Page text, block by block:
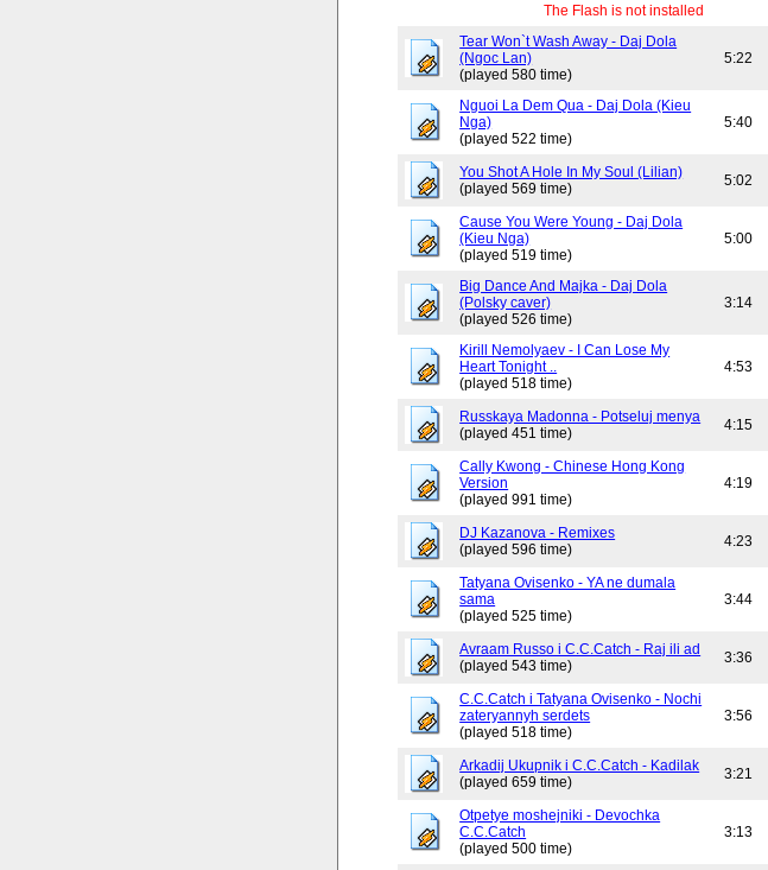
The Flash is not installed
Tear Won`t Wash Away - Daj Dola
(Ngoc Lan)
(played 580 time)
5:22
Nguoi La Dem Qua - Daj Dola (Kieu
Nga)
(played 522 time)
5:40
You Shot A Hole In My Soul (Lilian)
(played 569 time)
5:02
Cause You Were Young - Daj Dola
(Kieu Nga)
(played 519 time)
5:00
Big Dance And Majka - Daj Dola
(Polsky caver)
(played 526 time)
3:14
Kirill Nemolyaev - I Can Lose My
Heart Tonight ..
(played 518 time)
4:53
Russkaya Madonna - Potseluj menya
(played 451 time)
4:15
Cally Kwong - Chinese Hong Kong
Version
(played 991 time)
4:19
DJ Kazanova - Remixes
(played 596 time)
4:23
Tatyana Ovisenko - YA ne dumala
sama
(played 525 time)
3:44
Avraam Russo i C.C.Catch - Raj ili ad
(played 543 time)
3:36
C.C.Catch i Tatyana Ovisenko - Nochi
zateryannyh serdets
(played 518 time)
3:56
Arkadij Ukupnik i C.C.Catch - Kadilak
(played 659 time)
3:21
Otpetye moshejniki - Devochka
C.C.Catch
(played 500 time)
3:13